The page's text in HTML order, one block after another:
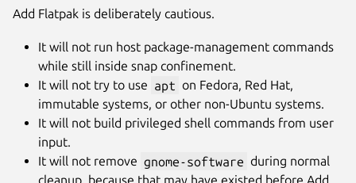
Add Flatpak is deliberately cautious.
It will not run host package-management commands
while still inside snap confinement.
It will not try to use apt on Fedora, Red Hat,
immutable systems, or other non-Ubuntu systems.
It will not build privileged shell commands from user
input.
It will not remove gnome-software during normal
cleanup, because that may have existed before Add